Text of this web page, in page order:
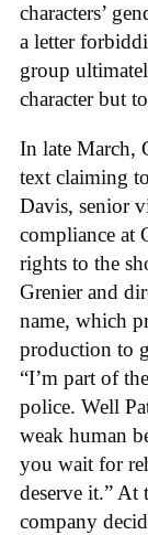
characters’
a letter
group
character but
In late March,
text claiming
Davis, senior
compliance at
rights to the
Grenier and
name, which
production to
“I’m part of
police. Well
weak human
you wait for
deserve it.”
company